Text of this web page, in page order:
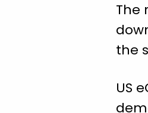
The
the
US